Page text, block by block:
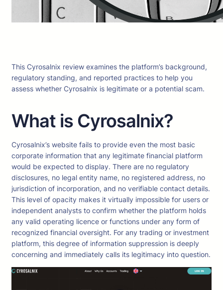
This Cyrosalnix review examines the platform’s background,
regulatory standing, and reported practices to help you
assess whether Cyrosalnix is legitimate or a potential scam.
What is Cyrosalnix?
Cyrosalnix’s website fails to provide even the most basic
corporate information that any legitimate financial platform
would be expected to display. There are no regulatory
disclosures, no legal entity name, no registered address, no
jurisdiction of incorporation, and no verifiable contact details.
This level of opacity makes it virtually impossible for users or
independent analysts to confirm whether the platform holds
any valid operating licence or functions under any form of
recognized financial oversight. For any trading or investment
platform, this degree of information suppression is deeply
concerning and immediately calls its legitimacy into question.